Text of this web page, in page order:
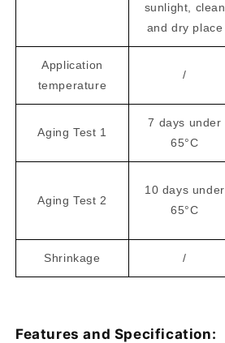
sunlight, clean
and dry place
Application
temperature
/
Aging Test 1
7 days under
65°C
Aging Test 2
10 days under
65°C
Shrinkage /
Features and Specification: